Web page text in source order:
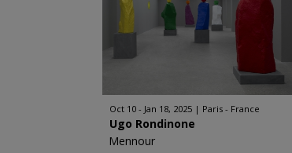
Oct 10 - Jan 18, 2025 Paris - France
Ugo Rondinone
Mennour